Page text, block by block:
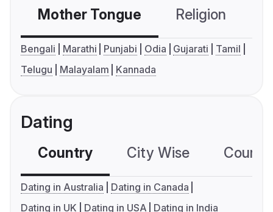
Mother Tongue Religion
Bengali Marathi Punjabi Odia Gujarati
Tamil
Telugu
Malayalam Kannada
Dating
Country City Wise
Dating in Australia
Dating in Canada
Dating in UK
Dating in USA Dating in India